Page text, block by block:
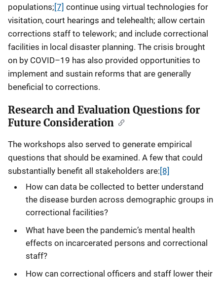
populations; [7] continue using virtual technologies for
visitation, court hearings and telehealth; allow certain
corrections staff to telework; and include correctional
facilities in local disaster planning. The crisis brought
on by COVID–19 has also provided opportunities to
implement and sustain reforms that are generally
beneficial to corrections.
Research and Evaluation Questions for
Future Consideration
The workshops also served to generate empirical
questions that should be examined. A few that could
substantially benefit all stakeholders are: [8]
How can data be collected to better understand
the disease burden across demographic groups in
correctional facilities?
What have been the pandemic’s mental health
effects on incarcerated persons and correctional
staff?
How can correctional officers and staff lower their